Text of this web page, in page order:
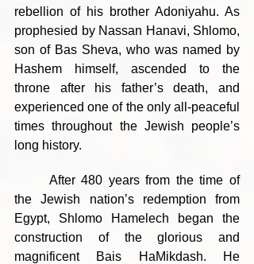
rebellion of his brother Adoniyahu. As
prophesied by Nassan Hanavi, Shlomo,
son of Bas Sheva, who was named by
Hashem himself, ascended to the
throne after his father’s death, and
experienced one of the only all-peaceful
times throughout the Jewish people’s
long history.
the Jewish nation’s redemption from
Egypt, Shlomo Hamelech began the
construction of the glorious and
magnificent Bais HaMikdash. He